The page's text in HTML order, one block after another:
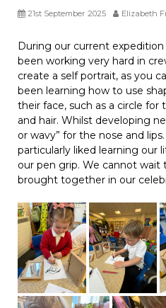
21st September 2025 Elizabeth
During our current
been working very hard in
create a self portrait, as you
been learning how to use
their face, such as a circle for
and hair. Whilst developing
or wavy” for the nose and
particularly liked learning our
our pen grip. We cannot wait
brought together in our